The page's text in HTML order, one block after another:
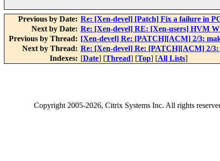
Previous by Date: Re: [Xen-devel] [Patch] Fix a failure in
Next by Date: Re: [Xen-devel] RE: [Xen-users] HVM
Previous by Thread: [Xen-devel] Re: [PATCH][ACM] 2/3:
Next by Thread: Re: [Xen-devel] Re: [PATCH][ACM] 2/
Indexes: [Date] [Thread] [Top] [All Lists]
Copyright2005-2026, Citrix Systems Inc. All rights